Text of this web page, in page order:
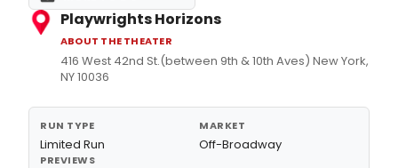
Playwrights Horizons
ABOUT THE THEATER
416 West 42nd St.(between 9th & 10th Aves) New York,
NY 10036
RUN TYPE
Limited Run
MARKET
Off-Broadway
PREVIEWS